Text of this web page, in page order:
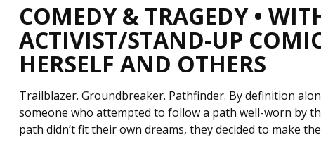
COMEDY & TRAGEDY •
ACTIVIST/STAND-UP
HERSELF AND OTHERS
Trailblazer. Groundbreaker. Pathfinder. By definition
someone who attempted to follow a path well-worn by
path didn’t fit their own dreams, they decided to make